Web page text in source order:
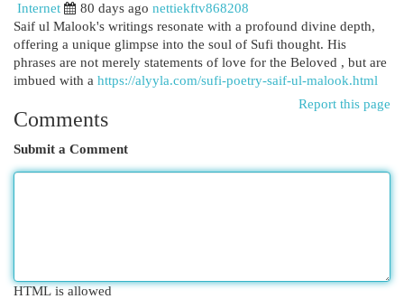
Internet
80 days ago nettiekftv868208
Saif ul Malook's writings resonate with a profound divine depth,
offering a unique glimpse into the soul of Sufi thought. His
phrases are not merely statements of love for the Beloved , but are
imbued with a https://alyyla.com/sufi-poetry-saif-ul-malook.html
Report this page
Comments
Submit a Comment
HTML is allowed